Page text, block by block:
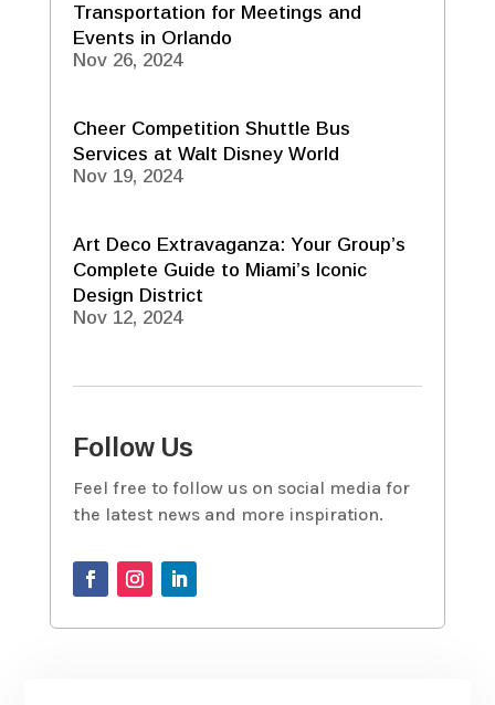
Transportation for Meetings and
Events in Orlando
Nov 26, 2024
Cheer Competition Shuttle Bus
Services at Walt Disney World
Nov 19, 2024
Art Deco Extravaganza: Your Group’s
Complete Guide to Miami’s Iconic
Design District
Nov 12, 2024
Follow Us
Feel free to follow us on social media for
the latest news and more inspiration.